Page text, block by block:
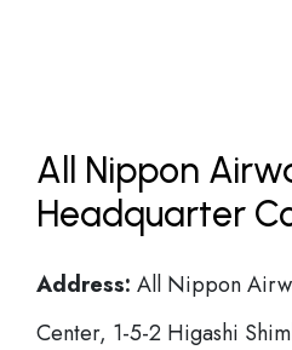
All Nippon
Headquarter
Address: All Nippon
Center, 1-5-2 Higashi